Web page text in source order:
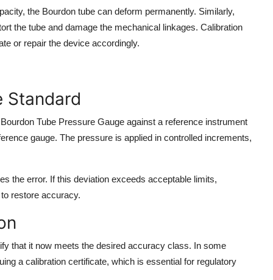
the Bourdon tube can deform permanently. Similarly,
the tube and damage the mechanical linkages. Calibration
or repair the device accordingly.
Standard
Tube Pressure Gauge against a reference instrument
gauge. The pressure is applied in controlled increments,
the error. If this deviation exceeds acceptable limits,
restore accuracy.
that it now meets the desired accuracy class. In some
a calibration certificate, which is essential for regulatory